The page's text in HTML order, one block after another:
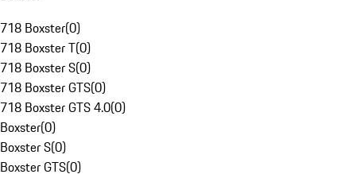
718 Boxster(0)
718 Boxster T(0)
718 Boxster S(0)
718 Boxster GTS(0)
718 Boxster GTS 4.0(0)
Boxster(0)
Boxster S(0)
Boxster GTS(0)